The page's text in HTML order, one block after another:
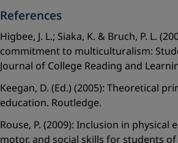
References
Higbee, J. L.; Siaka, K. & Bruch, P. L.
commitment to multiculturalism:
Journal of College Reading and
Keegan, D. (Ed.) (2005): Theoretical
education. Routledge.
Rouse, P. (2009): Inclusion in physical
motor, and social skills for students